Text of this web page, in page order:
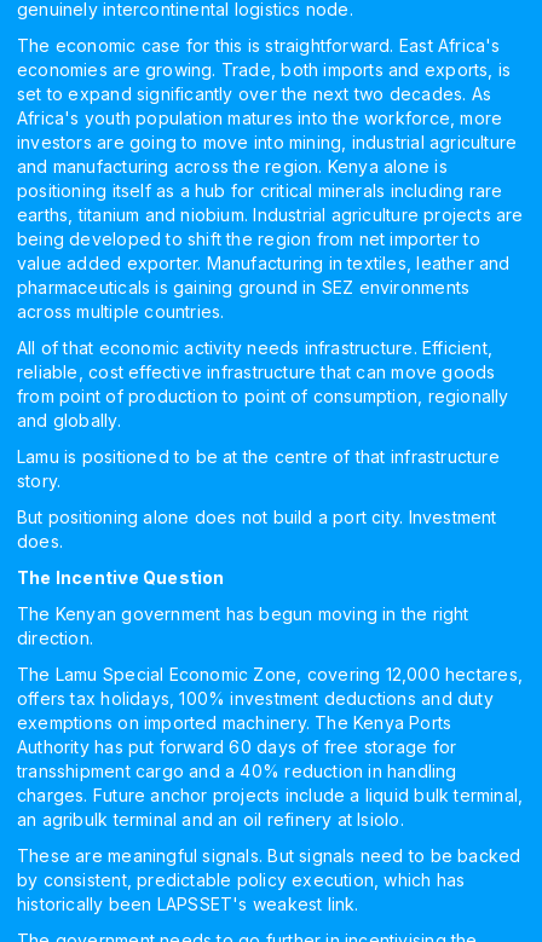
genuinely intercontinental logistics node.
The economic case for this is straightforward. East Africa's
economies are growing. Trade, both imports and exports, is
set to expand significantly over the next two decades. As
Africa's youth population matures into the workforce, more
investors are going to move into mining, industrial agriculture
and manufacturing across the region. Kenya alone is
positioning itself as a hub for critical minerals including rare
earths, titanium and niobium. Industrial agriculture projects are
being developed to shift the region from net importer to
value added exporter. Manufacturing in textiles, leather and
pharmaceuticals is gaining ground in SEZ environments
across multiple countries.
All of that economic activity needs infrastructure. Efficient,
reliable, cost effective infrastructure that can move goods
from point of production to point of consumption, regionally
and globally.
Lamu is positioned to be at the centre of that infrastructure
story.
But positioning alone does not build a port city. Investment
does.
The Incentive Question
The Kenyan government has begun moving in the right
direction.
The Lamu Special Economic Zone, covering 12,000 hectares,
offers tax holidays, 100% investment deductions and duty
exemptions on imported machinery. The Kenya Ports
Authority has put forward 60 days of free storage for
transshipment cargo and a 40% reduction in handling
charges. Future anchor projects include a liquid bulk terminal,
an agribulk terminal and an oil refinery at Isiolo.
These are meaningful signals. But signals need to be backed
by consistent, predictable policy execution, which has
historically been LAPSSET's weakest link.